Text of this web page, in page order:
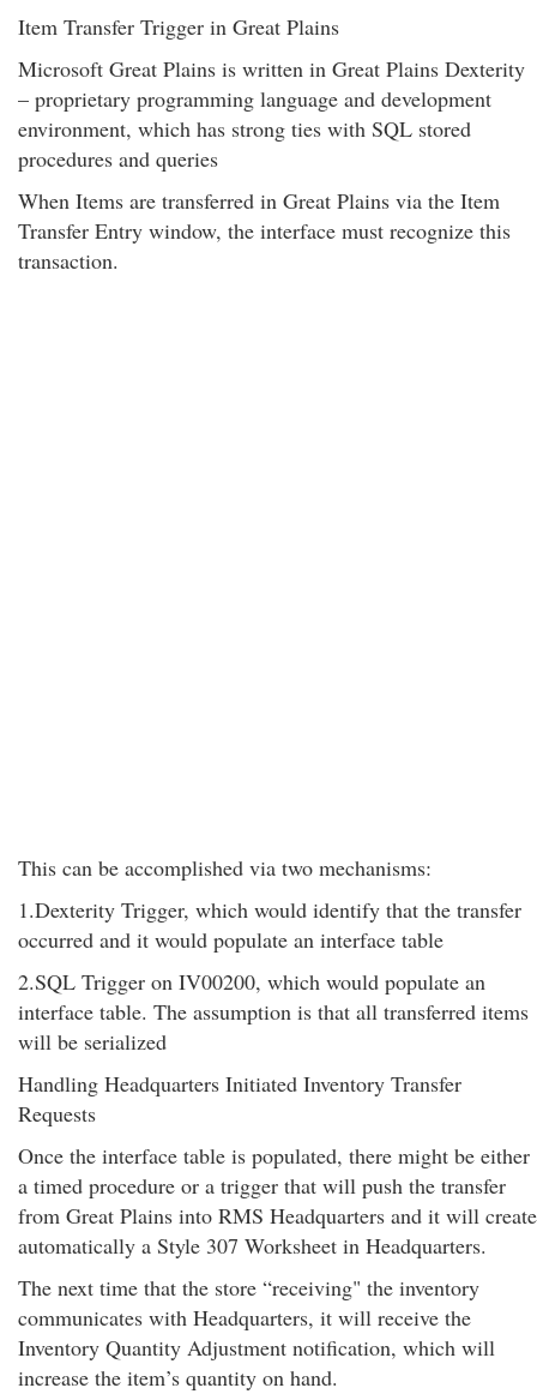
Item Transfer Trigger in Great Plains
Microsoft Great Plains is written in Great Plains Dexterity
– proprietary programming language and development
environment, which has strong ties with SQL stored
procedures and queries
When Items are transferred in Great Plains via the Item
Transfer Entry window, the interface must recognize this
transaction.
This can be accomplished via two mechanisms:
1.Dexterity Trigger, which would identify that the transfer
occurred and it would populate an interface table
2.SQL Trigger on IV00200, which would populate an
interface table. The assumption is that all transferred items
will be serialized
Handling Headquarters Initiated Inventory Transfer
Requests
Once the interface table is populated, there might be either
a timed procedure or a trigger that will push the transfer
from Great Plains into RMS Headquarters and it will create
automatically a Style 307 Worksheet in Headquarters.
The next time that the store “receiving" the inventory
communicates with Headquarters, it will receive the
Inventory Quantity Adjustment notification, which will
increase the item’s quantity on hand.